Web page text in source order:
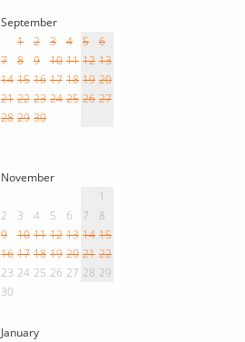
September
1
2 3 4 5
6
7
8 9 10 11 12 13
14 15 16 17 18 19 20
21 22 23 24 25 26 27
28 29 30
November
1
2
3 4 5 6 7
8
9
10 11 12 13 14 15
16 17 18 19 20 21 22
23 24 25 26 27 28 29
30
January